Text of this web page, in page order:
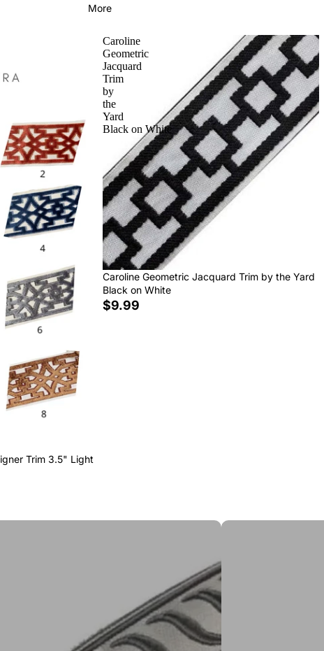
More
Trim 3.5" Light
Caroline
Geometric
Jacquard
Trim
by
the
Yard
Black on White
Caroline Geometric Jacquard Trim by the Yard
Black on White
$9.99
Greek Key Trim